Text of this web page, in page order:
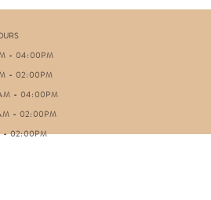
- 04:00PM
- 02:00PM
- 04:00PM
- 02:00PM
- 02:00PM